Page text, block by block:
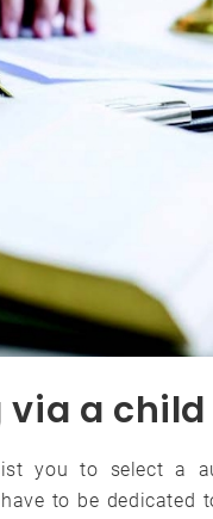
via a
you to select a
to be